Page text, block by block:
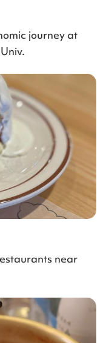
journey at
near